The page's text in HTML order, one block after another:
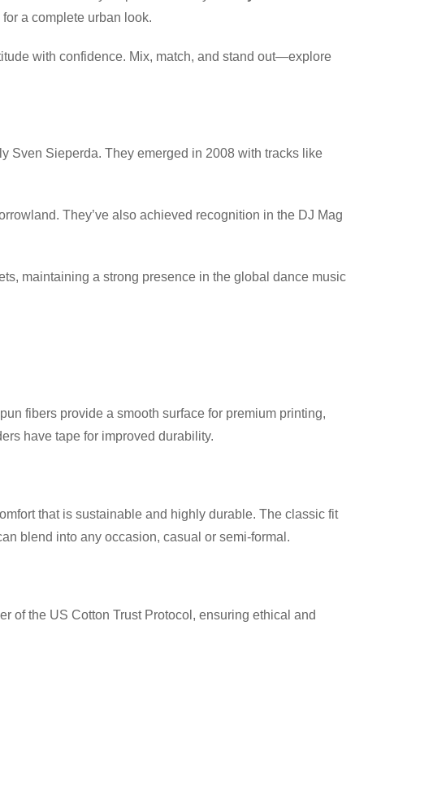
a complete urban look.
with confidence. Mix, match, and stand out—explore
Sven Sieperda. They emerged in 2008 with tracks like
They’ve also achieved recognition in the DJ Mag
maintaining a strong presence in the global dance music
fibers provide a smooth surface for premium printing,
have tape for improved durability.
that is sustainable and highly durable. The classic fit
blend into any occasion, casual or semi-formal.
of the US Cotton Trust Protocol, ensuring ethical and